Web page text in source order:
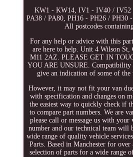
KW1 - KW14, IV1 - IV40 / IV52
PA38 / PA80, PH16 - PH26 / PH30
All postcodes
For any help or advice with this
are here to help. Unit 4 Wilson St,
M11 2AZ. PLEASE GET IN
YOU ARE UNSURE. Compatibility
give an indication of some of
However, it may not fit your van
with specification and changes on
the easiest way to quickly check if
to compare part numbers. We are
please call or message us with your
number and our technical team will
wide range of quality vehicle
Parts. Based in Manchester for over
selection of parts for a wide range